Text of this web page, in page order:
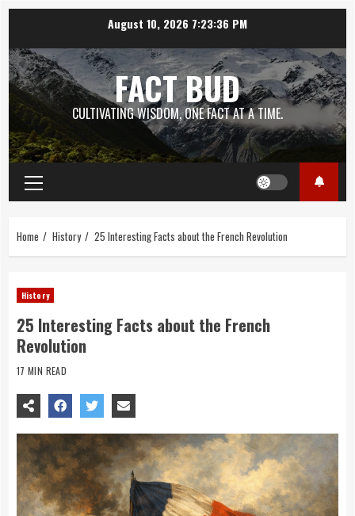
content
August 10, 2026 7:23:38 PM
FACT BUD
CULTIVATING WISDOM, ONE FACT AT A TIME.
Primary
Menu
Home History 25 Interesting Facts about the French Revolution
History
25 Interesting Facts about the French
Revolution
17 MIN READ